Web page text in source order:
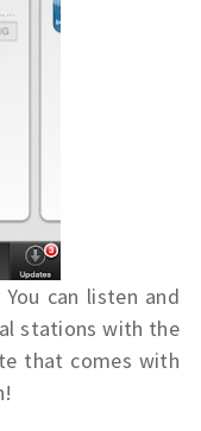
can listen and
stations with the
that comes with